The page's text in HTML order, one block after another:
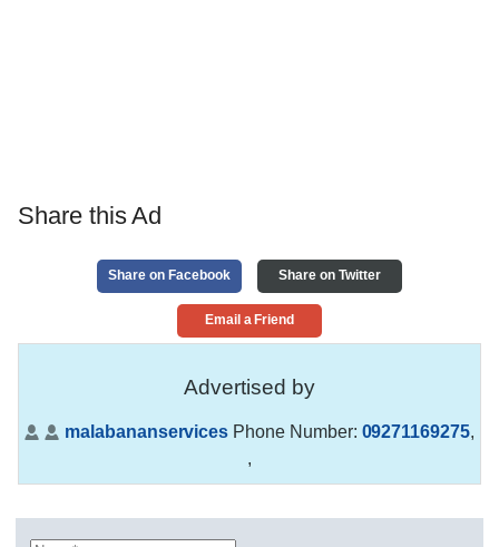
Share this Ad
Share on Facebook Share on Twitter
Email a Friend
Advertised by
malabananservices Phone Number: 09271169275,
,